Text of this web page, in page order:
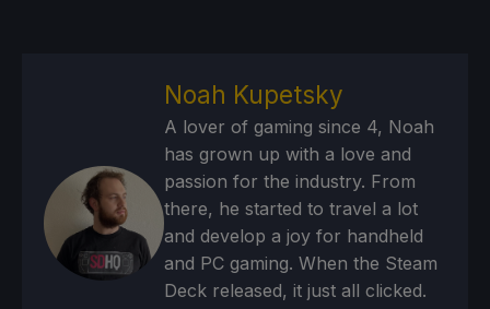
Noah Kupetsky
A lover of gaming since 4, Noah
has grown up with a love and
passion for the industry. From
there, he started to travel a lot
and develop a joy for handheld
and PC gaming. When the Steam
Deck released, it just all clicked.